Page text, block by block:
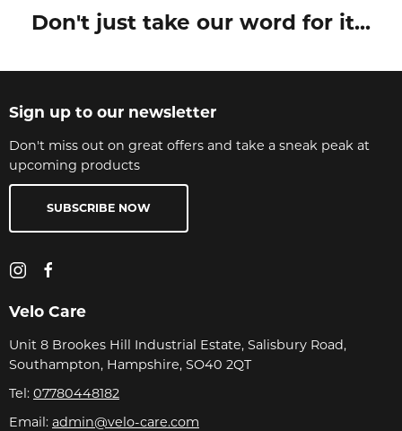
Don't just take our word for it...
Sign up to our newsletter
Don't miss out on great offers and take a sneak peak at
upcoming products
SUBSCRIBE NOW
Velo Care
Unit 8 Brookes Hill Industrial Estate, Salisbury Road,
Southampton, Hampshire, SO40 2QT
Tel: 07780448182
Email: admin@velo-care.com